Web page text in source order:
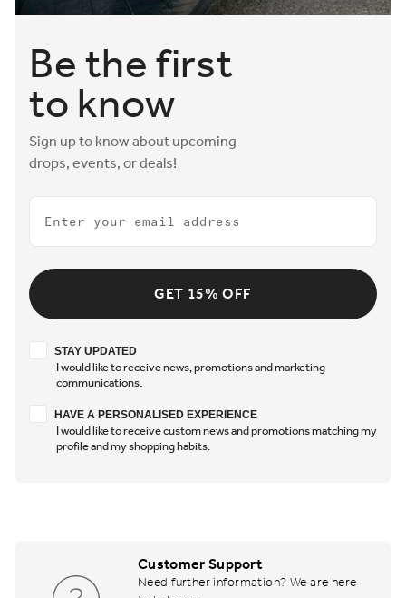
Be the first
to know
Sign up to know about upcoming
drops, events, or deals!
Email
GET 15% OFF
Stay updated
STAY UPDATED
I would like to receive news, promotions and marketing
communications.
Have a personalised experience
HAVE A PERSONALISED EXPERIENCE
I would like to receive custom news and promotions matching my
profile and my shopping habits.
Customer Support
Need further information? We are here